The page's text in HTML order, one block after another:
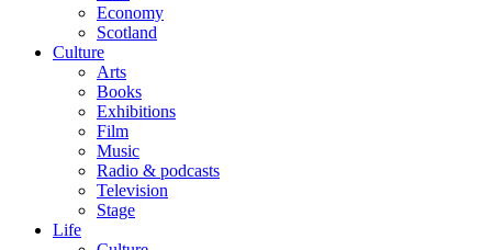
Economy
Scotland
Culture
Arts
Books
Exhibitions
Film
Music
Radio & podcasts
Television
Stage
Life